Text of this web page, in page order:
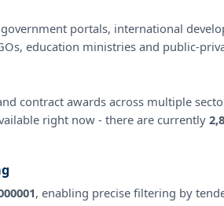
portals, international
education ministries and public-
contract awards across multiple
right now - there are currently
, enabling precise filtering by